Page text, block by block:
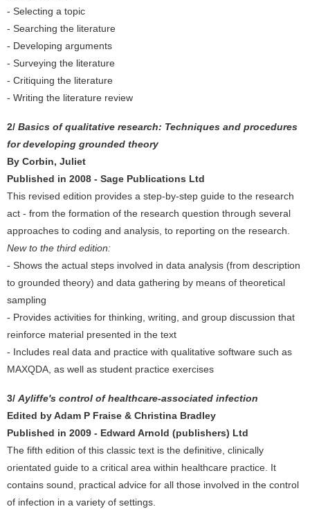
- Selecting a topic
- Searching the literature
- Developing arguments
- Surveying the literature
- Critiquing the literature
- Writing the literature review
2/ Basics of qualitative research: Techniques and procedures
for developing grounded theory
By Corbin, Juliet
Published in 2008 - Sage Publications Ltd
This revised edition provides a step-by-step guide to the research
act - from the formation of the research question through several
approaches to coding and analysis, to reporting on the research.
New to the third edition:
- Shows the actual steps involved in data analysis (from description
to grounded theory) and data gathering by means of theoretical
sampling
- Provides activities for thinking, writing, and group discussion that
reinforce material presented in the text
- Includes real data and practice with qualitative software such as
MAXQDA, as well as student practice exercises
3/ Ayliffe's control of healthcare-associated infection
Edited by Adam P Fraise & Christina Bradley
Published in 2009 - Edward Arnold (publishers) Ltd
The fifth edition of this classic text is the definitive, clinically
orientated guide to a critical area within healthcare practice. It
contains sound, practical advice for all those involved in the control
of infection in a variety of settings.